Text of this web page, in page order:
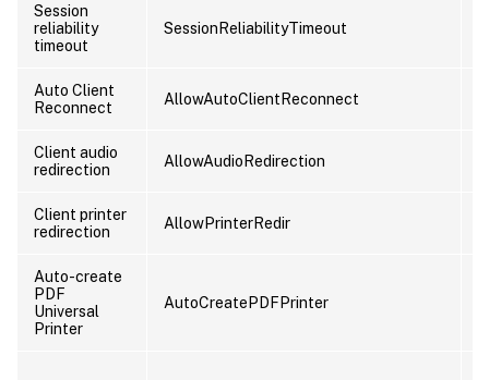
Session
reliability
timeout
SessionReliabilityTimeout
Auto Client
Reconnect
AllowAutoClientReconnect
Client audio
redirection
AllowAudioRedirection
Client printer
redirection
AllowPrinterRedir
Auto-create
PDF
Universal
Printer
AutoCreatePDFPrinter